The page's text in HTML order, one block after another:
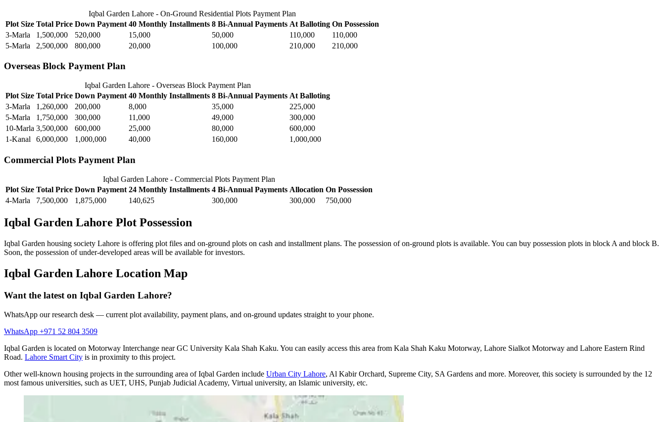
Iqbal Garden Lahore - On-Ground Residential Plots Payment Plan
Plot Size Total Price Down Payment 40 Monthly Installments 8 Bi-Annual Payments At Balloting On Possession
3-Marla
1,500,000 520,000 15,000 50,000 110,000
110,000
5-Marla
2,500,000 800,000 20,000 100,000 210,000 210,000
Overseas Block Payment Plan
Iqbal Garden Lahore - Overseas Block Payment Plan
Plot Size Total Price Down Payment 40 Monthly Installments 8 Bi-Annual Payments At Balloting
3-Marla
1,260,000 200,000 8,000 35,000
225,000
5-Marla
1,750,000 300,000 11,000 49,000
300,000
10-Marla 3,500,000 600,000 25,000 80,000
600,000
1-Kanal
6,000,000 1,000,000 40,000 160,000 1,000,000
Commercial Plots Payment Plan
Iqbal Garden Lahore - Commercial Plots Payment Plan
Plot Size Total Price Down Payment 24 Monthly Installments 4 Bi-Annual Payments Allocation On Possession
4-Marla
7,500,000 1,875,000 140,625 300,000 300,000 750,000
Iqbal Garden Lahore Plot Possession
Iqbal Garden housing society Lahore is offering plot files and on-ground plots on cash and installment plans. The possession of on-ground plots is available. You can buy possession plots in block A and block B.
Soon, the possession of under-developed areas will be available for investors.
Iqbal Garden Lahore Location Map
Want the latest on Iqbal Garden Lahore?
WhatsApp our research desk — current plot availability, payment plans, and on-ground updates straight to your phone.
WhatsApp +971 52 804 3509
Iqbal Garden is located on Motorway Interchange near GC University Kala Shah Kaku. You can easily access this area from Kala Shah Kaku Motorway, Lahore Sialkot Motorway and Lahore Eastern Rind
Road. Lahore Smart City is in proximity to this project.
Other well-known housing projects in the surrounding area of Iqbal Garden include Urban City Lahore, Al Kabir Orchard, Supreme City, SA Gardens and more. Moreover, this society is surrounded by the 12
most famous universities, such as UET, UHS, Punjab Judicial Academy, Virtual university, an Islamic university, etc.